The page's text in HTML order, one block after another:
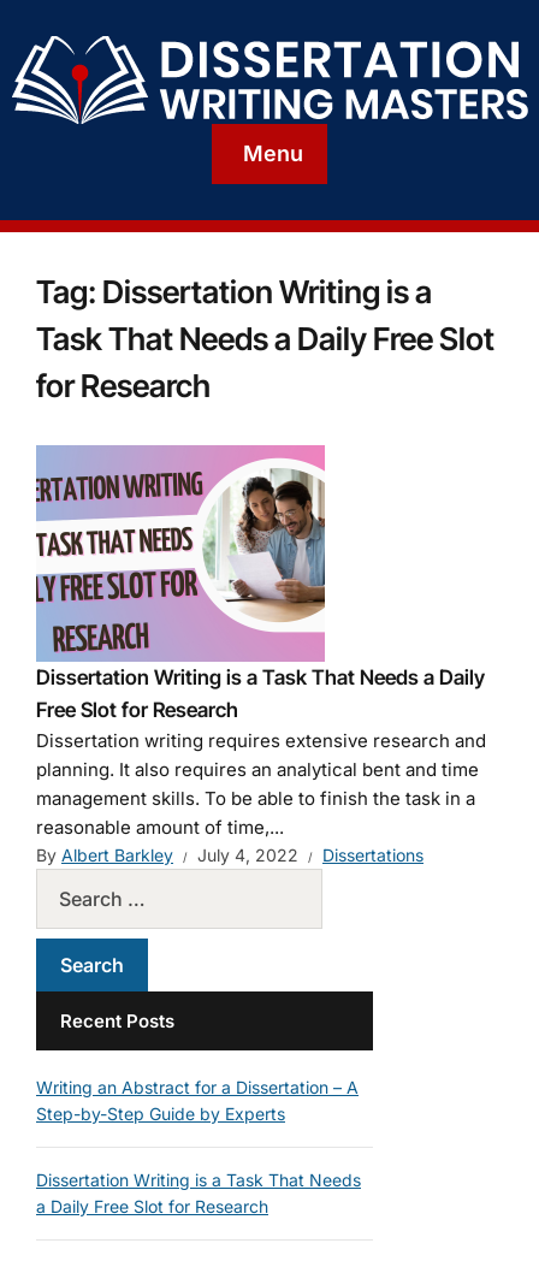
Menu
Tag: Dissertation Writing is a
Task That Needs a Daily Free Slot
for Research
Dissertation Writing is a Task That Needs a Daily
Free Slot for Research
Dissertation writing requires extensive research and
planning. It also requires an analytical bent and time
management skills. To be able to finish the task in a
reasonable amount of time,...
By Albert Barkley July 4, 2022 Dissertations
Recent Posts
Writing an Abstract for a Dissertation – A
Step-by-Step Guide by Experts
Dissertation Writing is a Task That Needs
a Daily Free Slot for Research